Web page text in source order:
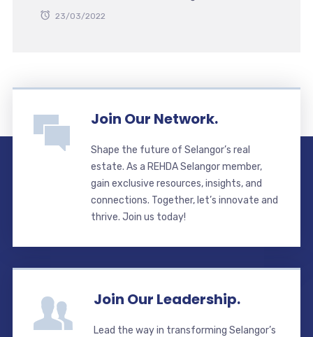
23/03/2022
Join Our Network.
Shape the future of Selangor’s real
estate. As a REHDA Selangor member,
gain exclusive resources, insights, and
connections. Together, let’s innovate and
thrive. Join us today!
Join Our Leadership.
Lead the way in transforming Selangor’s